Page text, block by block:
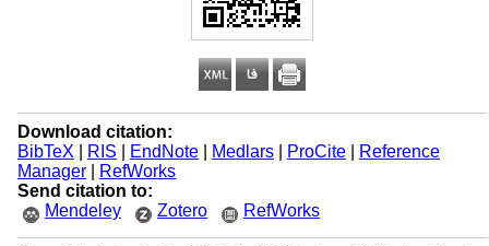
Download citation:
BibTeX
RIS EndNote| Medlars| ProCite|
Reference
Manager|
RefWorks
Send citation to:
Mendeley
Zotero RefWorks